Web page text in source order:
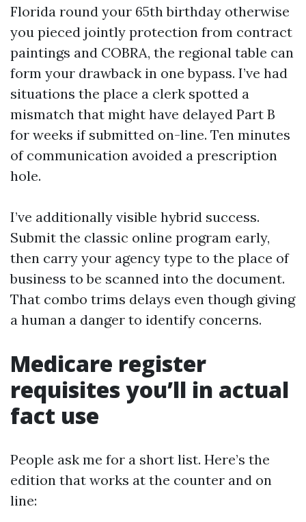
Florida round your 65th birthday otherwise
you pieced jointly protection from contract
paintings and COBRA, the regional table can
form your drawback in one bypass. I’ve had
situations the place a clerk spotted a
mismatch that might have delayed Part B
for weeks if submitted on-line. Ten minutes
of communication avoided a prescription
hole.
I’ve additionally visible hybrid success.
Submit the classic online program early,
then carry your agency type to the place of
business to be scanned into the document.
That combo trims delays even though giving
a human a danger to identify concerns.
Medicare register
requisites you’ll in actual
fact use
People ask me for a short list. Here’s the
edition that works at the counter and on
line: